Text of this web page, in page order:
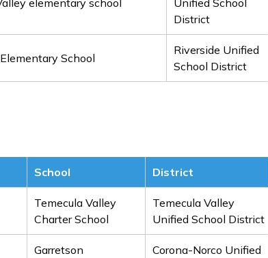
District
School
Riverside Unified
School District
School District
Temecula Valley
Charter School
Temecula Valley
Unified School District
Garretson
Corona-Norco Unified